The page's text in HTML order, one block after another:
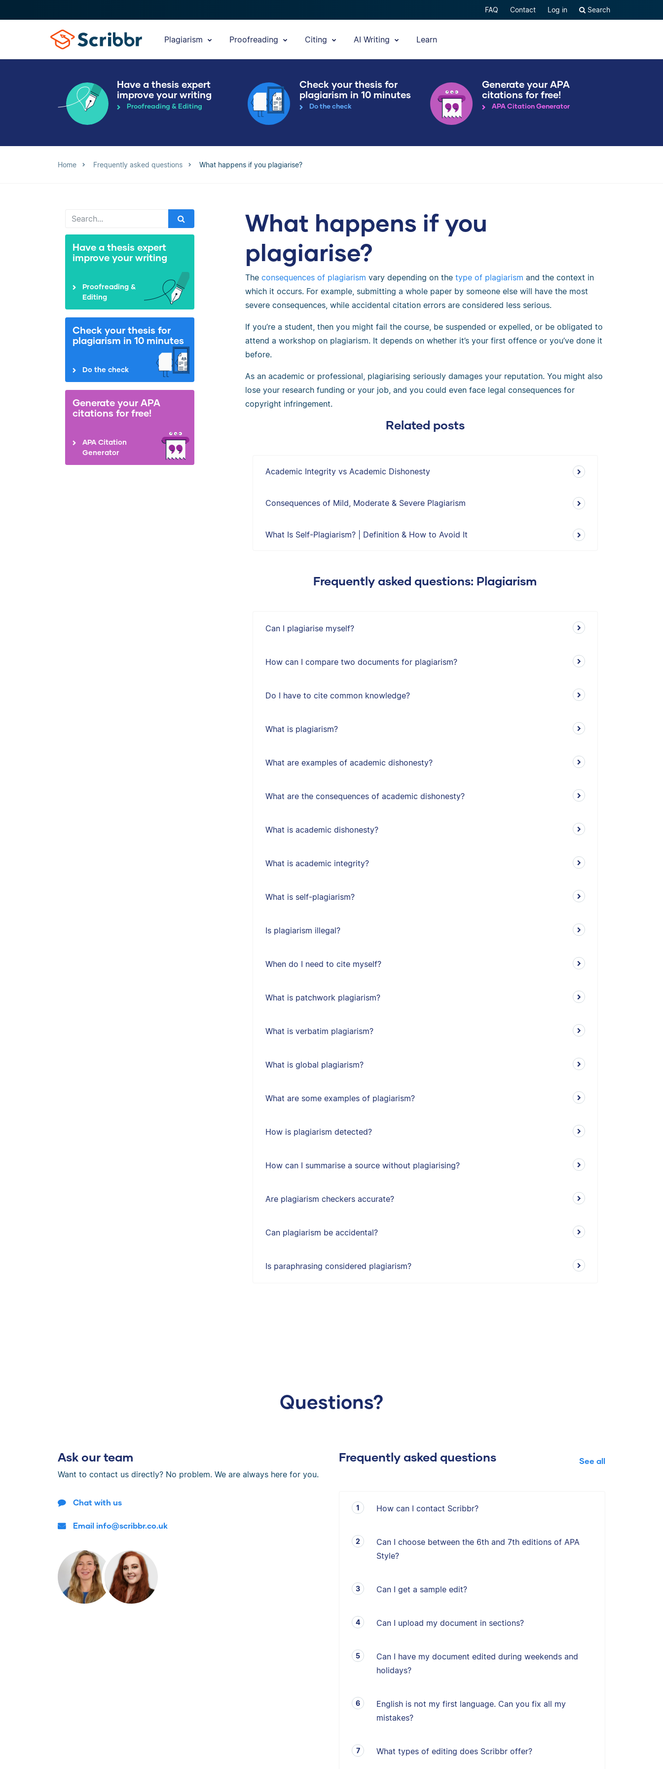
FAQ Contact Log in Search
Plagiarism Proofreading Citing AI Writing Learn
Have a thesis expert
improve your writing
Proofreading & Editing
Check your thesis for
plagiarism in 10 minutes
Do the check
Generate your APA
citations for free!
APA Citation Generator
Home Frequently asked questions What happens if you plagiarise?
Have a thesis expert
improve your writing
Proofreading &
Editing
Check your thesis for
plagiarism in 10 minutes
Do the check
Generate your APA
citations for free!
APA Citation
Generator
What happens if you
plagiarise?
The consequences of plagiarism vary depending on the type of plagiarism and the context in
which it occurs. For example, submitting a whole paper by someone else will have the most
severe consequences, while accidental citation errors are considered less serious.
If you’re a student, then you might fail the course, be suspended or expelled, or be obligated to
attend a workshop on plagiarism. It depends on whether it’s your first offence or you’ve done it
before.
As an academic or professional, plagiarising seriously damages your reputation. You might also
lose your research funding or your job, and you could even face legal consequences for
copyright infringement.
Related posts
Academic Integrity vs Academic Dishonesty
Consequences of Mild, Moderate & Severe Plagiarism
What Is Self-Plagiarism? | Definition & How to Avoid It
Frequently asked questions: Plagiarism
Can I plagiarise myself?
How can I compare two documents for plagiarism?
Do I have to cite common knowledge?
What is plagiarism?
What are examples of academic dishonesty?
What are the consequences of academic dishonesty?
What is academic dishonesty?
What is academic integrity?
What is self-plagiarism?
Is plagiarism illegal?
When do I need to cite myself?
What is patchwork plagiarism?
What is verbatim plagiarism?
What is global plagiarism?
What are some examples of plagiarism?
How is plagiarism detected?
How can I summarise a source without plagiarising?
Are plagiarism checkers accurate?
Can plagiarism be accidental?
Is paraphrasing considered plagiarism?
Questions?
Ask our team
Want to contact us directly? No problem. We are always here for you.
Chat with us
Email info@scribbr.co.uk
Frequently asked questions See all
How can I contact Scribbr?
Can I choose between the 6th and 7th editions of APA
Style?
Can I get a sample edit?
Can I upload my document in sections?
Can I have my document edited during weekends and
holidays?
English is not my first language. Can you fix all my
mistakes?
What types of editing does Scribbr offer?